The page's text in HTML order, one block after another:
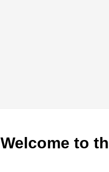
Welcome to